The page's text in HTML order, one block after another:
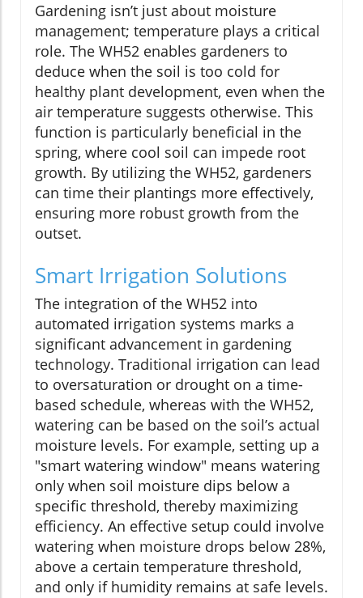
Gardening isn’t just about moisture
management; temperature plays a critical
role. The WH52 enables gardeners to
deduce when the soil is too cold for
healthy plant development, even when the
air temperature suggests otherwise. This
function is particularly beneficial in the
spring, where cool soil can impede root
growth. By utilizing the WH52, gardeners
can time their plantings more effectively,
ensuring more robust growth from the
outset.
Smart Irrigation Solutions
The integration of the WH52 into
automated irrigation systems marks a
significant advancement in gardening
technology. Traditional irrigation can lead
to oversaturation or drought on a time-
based schedule, whereas with the WH52,
watering can be based on the soil’s actual
moisture levels. For example, setting up a
"smart watering window" means watering
only when soil moisture dips below a
specific threshold, thereby maximizing
efficiency. An effective setup could involve
watering when moisture drops below 28%,
above a certain temperature threshold,
and only if humidity remains at safe levels.